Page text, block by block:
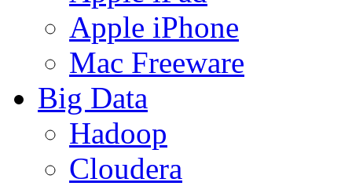
Apple iPhone
Mac Freeware
Big Data
Hadoop
Cloudera